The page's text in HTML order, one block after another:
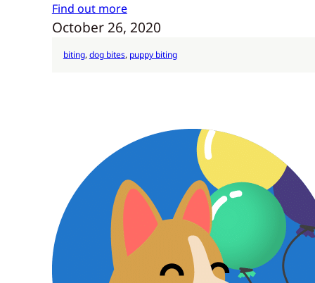
Find out more
October 26, 2020
biting, dog bites, puppy biting